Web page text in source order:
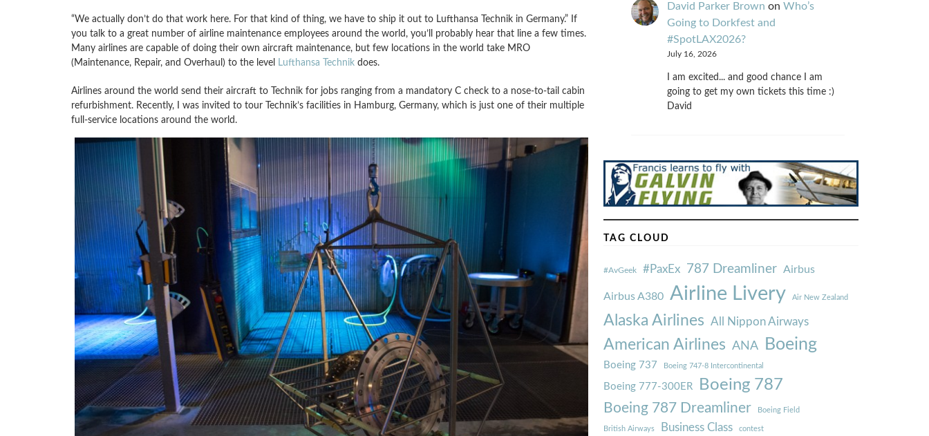
“We actually don’t do that work here. For that kind of thing, we have to ship it out to Lufthansa Technik in Germany.” If
you talk to a great number of airline maintenance employees around the world, you’ll probably hear that line a few times.
Many airlines are capable of doing their own aircraft maintenance, but few locations in the world take MRO
(Maintenance, Repair, and Overhaul) to the level Lufthansa Technikdoes.
Airlines around the world send their aircraft to Technik for jobs ranging from a mandatory C check to a nose-to-tail cabin
refurbishment. Recently, I was invited to tour Technik’s facilities in Hamburg, Germany, which is just one of their multiple
full-service locations around the world.
David Parker Brown on Who’s
Going to Dorkfest and
#SpotLAX2026?
July 16, 2026
I am excited... and good chance I am
going to get my own tickets this time :)
David
TAG CLOUD
#AvGeek #PaxEx 787 Dreamliner Airbus
Airbus A380 Airline Livery Air New Zealand
Alaska Airlines All Nippon Airways
American Airlines ANA Boeing
Boeing 737 Boeing 747-8 Intercontinental
Boeing 777-300ER Boeing 787
Boeing 787 Dreamliner Boeing Field
British Airways Business Class contest